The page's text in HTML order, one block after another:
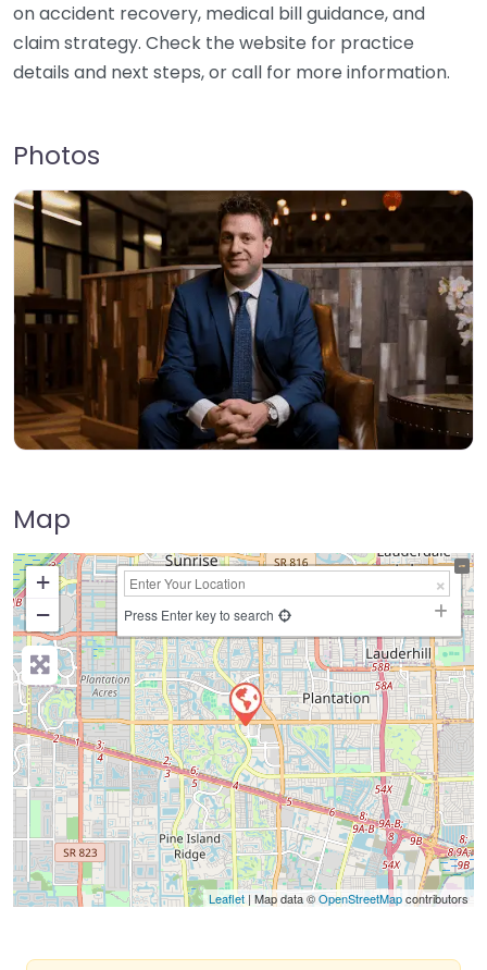
on accident recovery, medical bill guidance, and
claim strategy. Check the website for practice
details and next steps, or call for more information.
Photos
Map
+
−
Press Enter key to search
Leaflet | Map data ©OpenStreetMapcontributors